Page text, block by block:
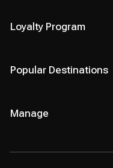
Loyalty Program
Popular Destinations
Manage